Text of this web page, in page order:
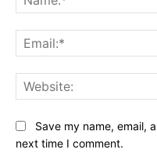
Save my name, email,
next time I comment.